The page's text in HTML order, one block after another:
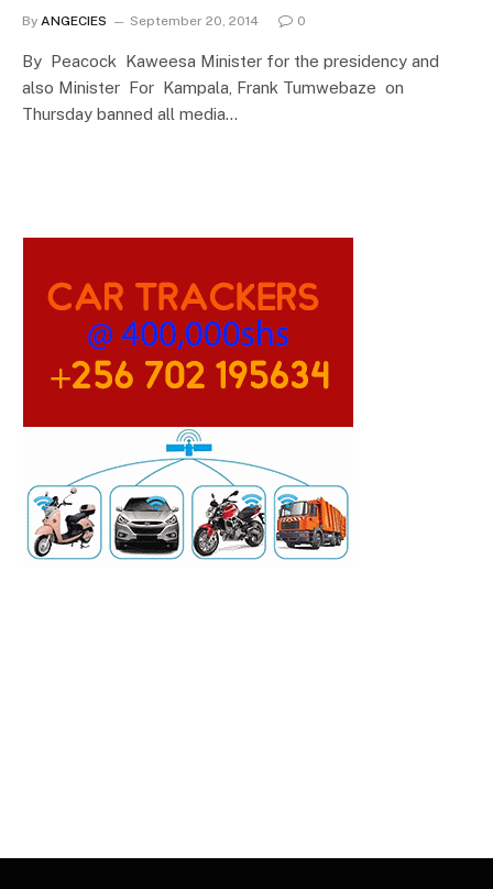
By ANGECIES September 20, 2014 0
By Peacock Kaweesa Minister for the presidency and
also Minister For Kampala, Frank Tumwebaze on
Thursday banned all media…